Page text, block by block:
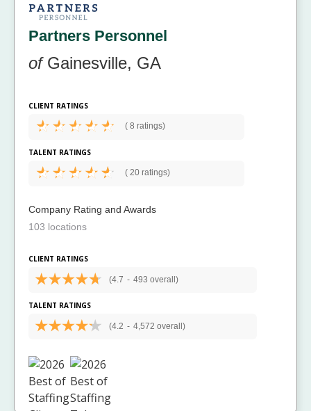
Partners Personnel
ofGainesville, GA
CLIENT RATINGS
( 8 ratings)
TALENT RATINGS
( 20 ratings)
Company Rating and Awards
103 locations
CLIENT RATINGS
(4.7 - 493 overall)
TALENT RATINGS
(4.2 - 4,572 overall)